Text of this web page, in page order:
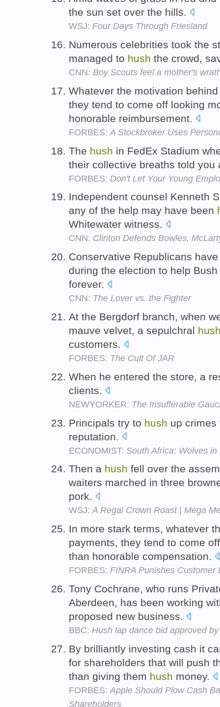
the sun set over the hills.
WSJ: Four Days Through Friesland
Numerous celebrities took the
managed to hush the crowd,
CNN: Boy Scouts feel a mother's
Whatever the motivation
they tend to come off looking
honorable reimbursement.
FORBES: A Stockbroker Uses
The hush in FedEx Stadium
their collective breaths told
FORBES: Don't Let Your Young
Independent counsel Kenneth
any of the help may have been
Whitewater witness.
CNN: Clinton Defends Bowles,
Conservative Republicans
during the election to help
forever.
CNN: The Lover vs. the Fighter
At the Bergdorf branch, when
mauve velvet, a sepulchral
customers.
FORBES: The Cult Of JAR
When he entered the store, a
clients.
NEWYORKER: The Insufferable
Principals try to hush up crimes
reputation.
ECONOMIST: South Africa: Wolves in
Then a hush fell over the
waiters marched in three
pork.
WSJ:A Regal Crown Roast | Mega
In more stark terms, whatever
payments, they tend to come
than honorable compensation.
FORBES: FINRA Punishes Customer
Tony Cochrane, who runs
Aberdeen, has been working
proposed new business.
BBC: Hush lap dance bid approved
By brilliantly investing cash it
for shareholders that will push
than giving them hush money.
FORBES: Apple Should Plow Cash
Shareholders